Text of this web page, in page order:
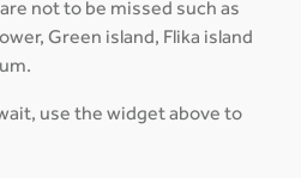
not to be missed such as
Green island, Flika island
use the widget above to